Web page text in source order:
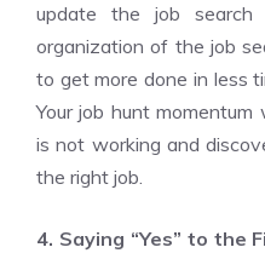
update the job search
organization of the job
to get more done in less
Your job hunt
is not working and
the right job.
4. Saying “Yes” to the